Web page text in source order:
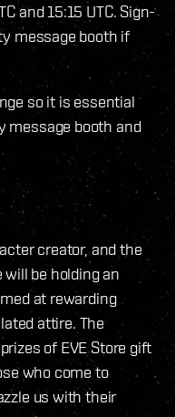
and 15:15 UTC. Sign-
message booth if
so it is essential
message booth and
creator, and the
be holding an
at rewarding
attire. The
of EVE Store gift
who come to
us with their